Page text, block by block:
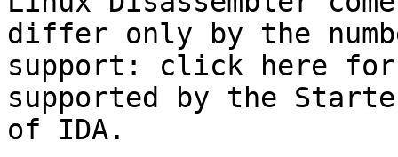
differ only by the
support: click here
supported by the
of IDA.